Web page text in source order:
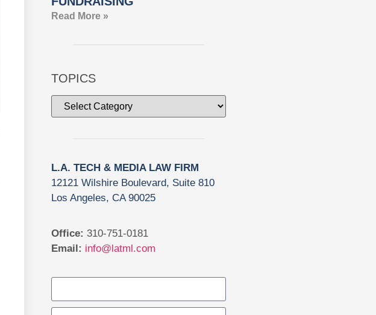
Read More »
TOPICS
L.A. TECH & MEDIA LAW FIRM
12121 Wilshire Boulevard, Suite 810
Los Angeles, CA 90025
Office: 310-751-0181
Email: info@latml.com